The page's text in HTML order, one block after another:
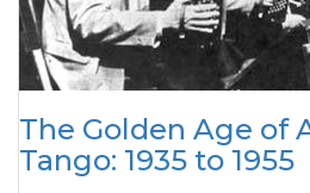
The Golden Age of
Tango: 1935 to 1955